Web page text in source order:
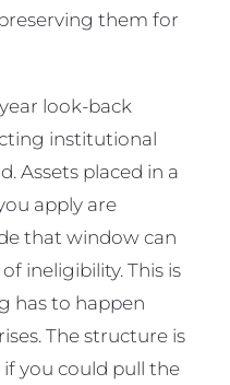
them for
look-back
institutional
Assets placed in a
apply are
that window can
ineligibility. This is
has to happen
The structure is
you could pull the